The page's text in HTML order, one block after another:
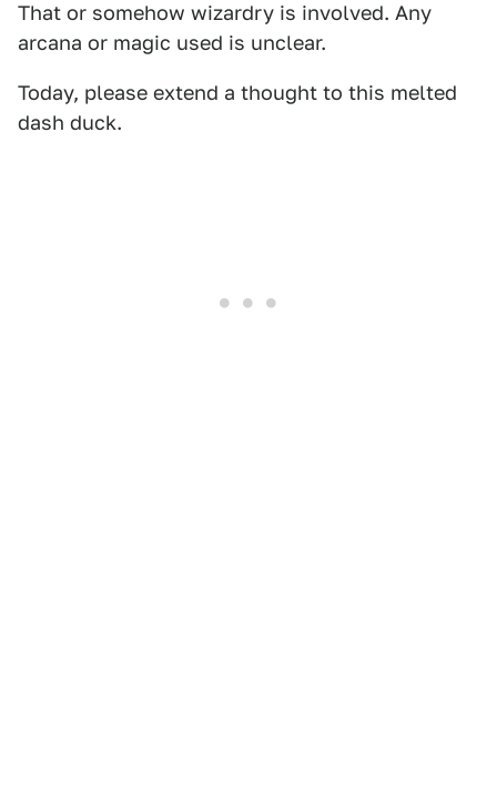
That or somehow wizardry is involved. Any
arcana or magic used is unclear.
Today, please extend a thought to this melted
dash duck.